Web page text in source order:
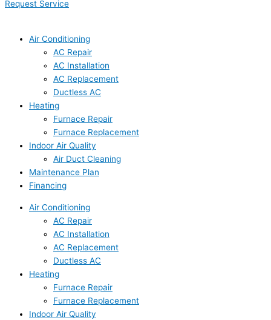
Request Service
Air Conditioning
AC Repair
AC Installation
AC Replacement
Ductless AC
Heating
Furnace Repair
Furnace Replacement
Indoor Air Quality
Air Duct Cleaning
Maintenance Plan
Financing
Air Conditioning
AC Repair
AC Installation
AC Replacement
Ductless AC
Heating
Furnace Repair
Furnace Replacement
Indoor Air Quality